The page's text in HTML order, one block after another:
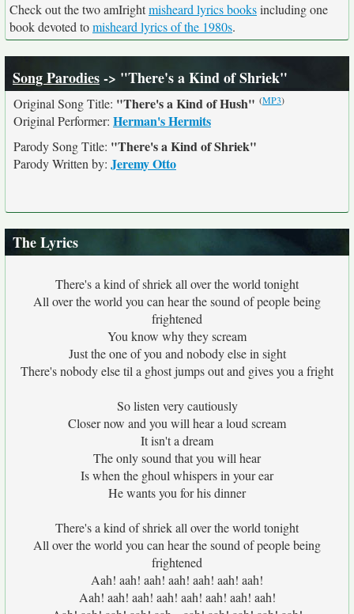
Check out the two amIrightmisheard lyrics booksincluding one
book devoted tomisheard lyrics of the 1980s.
Song Parodies-> "There's a Kind of Shriek"
Original Song Title: "There's a Kind of Hush" (MP3)
Original Performer: Herman's Hermits
Parody Song Title: "There's a Kind of Shriek"
Parody Written by: Jeremy Otto
The Lyrics
There's a kind of shriek all over the world tonight
All over the world you can hear the sound of people being
frightened
You know why they scream
Just the one of you and nobody else in sight
There's nobody else til a ghost jumps out and gives you a fright
So listen very cautiously
Closer now and you will hear a loud scream
It isn't a dream
The only sound that you will hear
Is when the ghoul whispers in your ear
He wants you for his dinner
There's a kind of shriek all over the world tonight
All over the world you can hear the sound of people being
frightened
Aah! aah! aah! aah! aah! aah! aah!
Aah! aah! aah! aah! aah! aah! aah! aah!